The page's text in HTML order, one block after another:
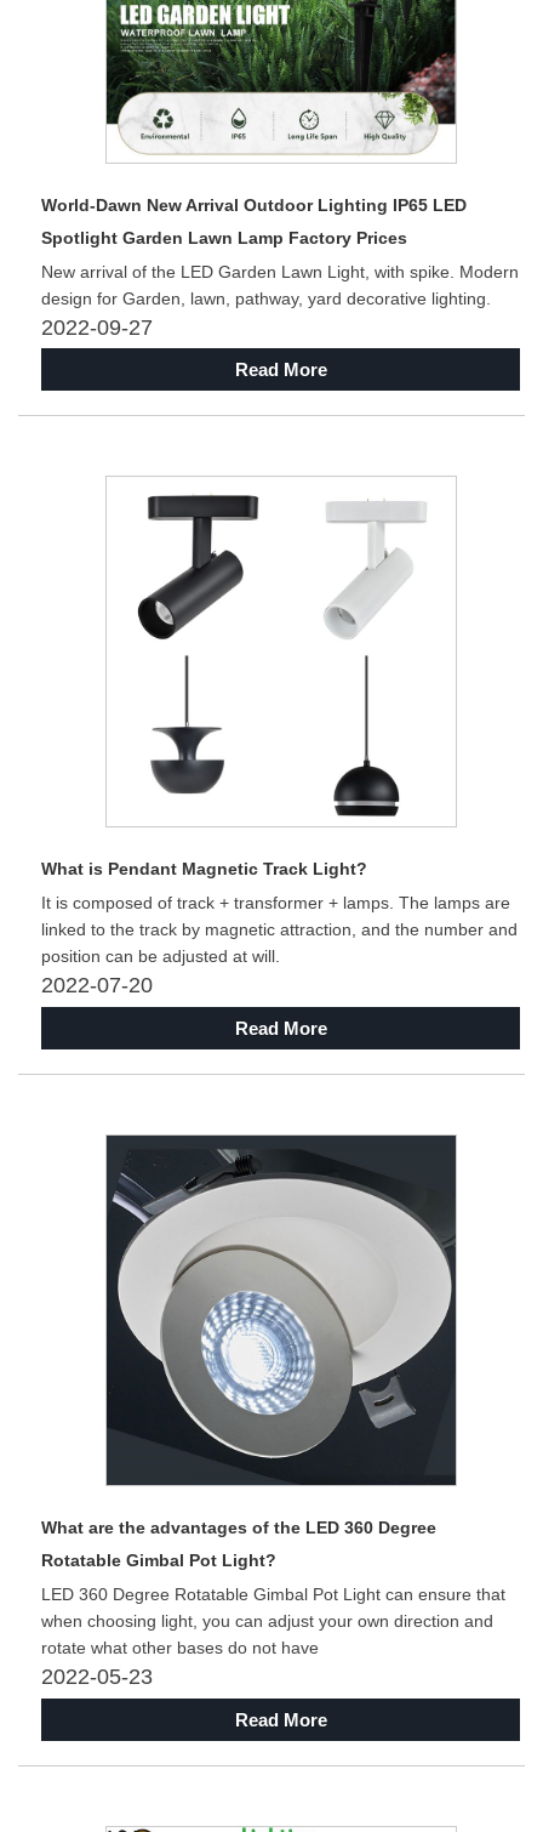
World-Dawn New Arrival Outdoor Lighting IP65 LED
Spotlight Garden Lawn Lamp Factory Prices
New arrival of the LED Garden Lawn Light, with spike. Modern
design for Garden, lawn, pathway, yard decorative lighting.
2022-09-27
Read More
What is Pendant Magnetic Track Light?
It is composed of track + transformer + lamps. The lamps are
linked to the track by magnetic attraction, and the number and
position can be adjusted at will.
2022-07-20
Read More
What are the advantages of the LED 360 Degree
Rotatable Gimbal Pot Light?
LED 360 Degree Rotatable Gimbal Pot Light can ensure that
when choosing light, you can adjust your own direction and
rotate what other bases do not have
2022-05-23
Read More